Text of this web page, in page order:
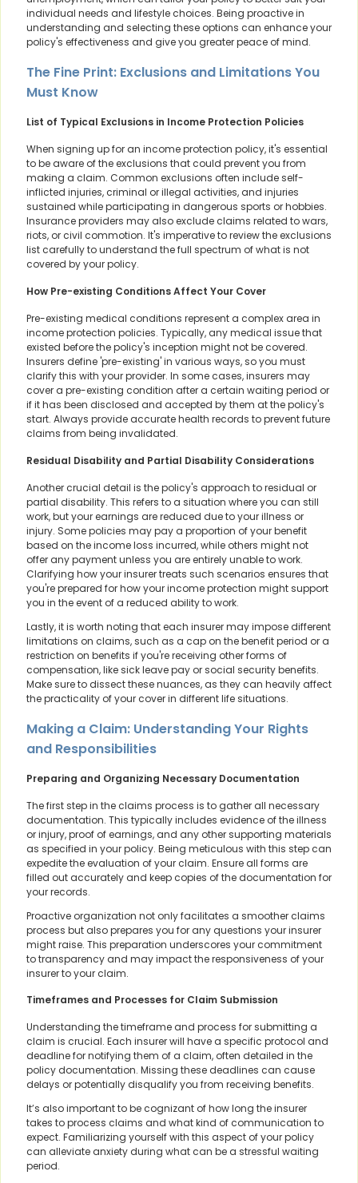
individual needs and lifestyle choices. Being proactive in
understanding and selecting these options can enhance your
policy's effectiveness and give you greater peace of mind.
The Fine Print: Exclusions and Limitations You
Must Know
List of Typical Exclusions in Income Protection Policies
When signing up for an income protection policy, it's essential
to be aware of the exclusions that could prevent you from
making a claim. Common exclusions often include self-
inflicted injuries, criminal or illegal activities, and injuries
sustained while participating in dangerous sports or hobbies.
Insurance providers may also exclude claims related to wars,
riots, or civil commotion. It's imperative to review the exclusions
list carefully to understand the full spectrum of what is not
covered by your policy.
How Pre-existing Conditions Affect Your Cover
Pre-existing medical conditions represent a complex area in
income protection policies. Typically, any medical issue that
existed before the policy's inception might not be covered.
Insurers define 'pre-existing' in various ways, so you must
clarify this with your provider. In some cases, insurers may
cover a pre-existing condition after a certain waiting period or
if it has been disclosed and accepted by them at the policy's
start. Always provide accurate health records to prevent future
claims from being invalidated.
Residual Disability and Partial Disability Considerations
Another crucial detail is the policy's approach to residual or
partial disability. This refers to a situation where you can still
work, but your earnings are reduced due to your illness or
injury. Some policies may pay a proportion of your benefit
based on the income loss incurred, while others might not
offer any payment unless you are entirely unable to work.
Clarifying how your insurer treats such scenarios ensures that
you're prepared for how your income protection might support
you in the event of a reduced ability to work.
Lastly, it is worth noting that each insurer may impose different
limitations on claims, such as a cap on the benefit period or a
restriction on benefits if you're receiving other forms of
compensation, like sick leave pay or social security benefits.
Make sure to dissect these nuances, as they can heavily affect
the practicality of your cover in different life situations.
Making a Claim: Understanding Your Rights
and Responsibilities
Preparing and Organizing Necessary Documentation
The first step in the claims process is to gather all necessary
documentation. This typically includes evidence of the illness
or injury, proof of earnings, and any other supporting materials
as specified in your policy. Being meticulous with this step can
expedite the evaluation of your claim. Ensure all forms are
filled out accurately and keep copies of the documentation for
your records.
Proactive organization not only facilitates a smoother claims
process but also prepares you for any questions your insurer
might raise. This preparation underscores your commitment
to transparency and may impact the responsiveness of your
insurer to your claim.
Timeframes and Processes for Claim Submission
Understanding the timeframe and process for submitting a
claim is crucial. Each insurer will have a specific protocol and
deadline for notifying them of a claim, often detailed in the
policy documentation. Missing these deadlines can cause
delays or potentially disqualify you from receiving benefits.
It’s also important to be cognizant of how long the insurer
takes to process claims and what kind of communication to
expect. Familiarizing yourself with this aspect of your policy
can alleviate anxiety during what can be a stressful waiting
period.